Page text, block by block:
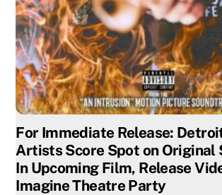
For Immediate Release:
Artists Score Spot on Original
In Upcoming Film, Release
Imagine Theatre Party